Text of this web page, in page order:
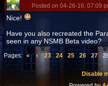
Posted on 04-26-16, 07:09
Nice!
Have you also recreated the
seen in any NSMB Beta video?
Pages: « ‹ 23 24 25 26 27
Disable